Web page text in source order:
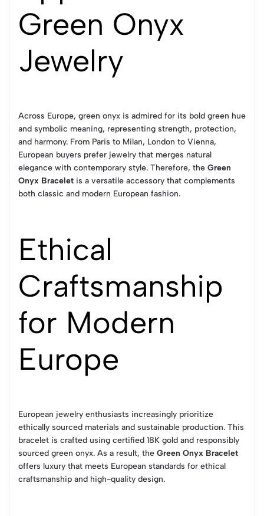
Green Onyx
Jewelry
Across Europe, green onyx is admired for its bold green hue
and symbolic meaning, representing strength, protection,
and harmony. From Paris to Milan, London to Vienna,
European buyers prefer jewelry that merges natural
elegance with contemporary style. Therefore, the Green
Onyx Bracelet is a versatile accessory that complements
both classic and modern European fashion.
Ethical
Craftsmanship
for Modern
Europe
European jewelry enthusiasts increasingly prioritize
ethically sourced materials and sustainable production. This
bracelet is crafted using certified 18K gold and responsibly
sourced green onyx. As a result, the Green Onyx Bracelet
offers luxury that meets European standards for ethical
craftsmanship and high-quality design.